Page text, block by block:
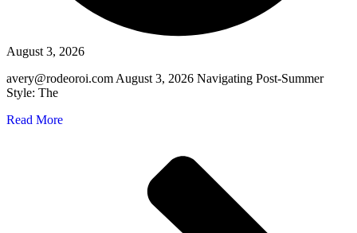
August 3, 2026
avery@rodeoroi.com August 3, 2026 Navigating Post-Summer
Style: The
Read More